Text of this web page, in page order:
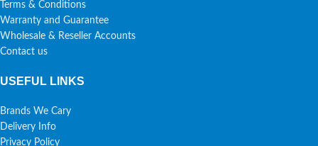
Terms & Conditions
Warranty and Guarantee
Wholesale & Reseller Accounts
Contact us
USEFUL LINKS
Brands We Cary
Delivery Info
Privacy Policy